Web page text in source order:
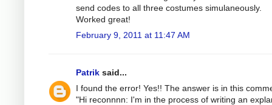
send codes to all three costumes simulaneously.
Worked great!
February 9, 2011 at 11:47 AM
Patrik said...
I found the error! Yes!! The answer is in this
"Hi reconnnn: I'm in the process of writing an